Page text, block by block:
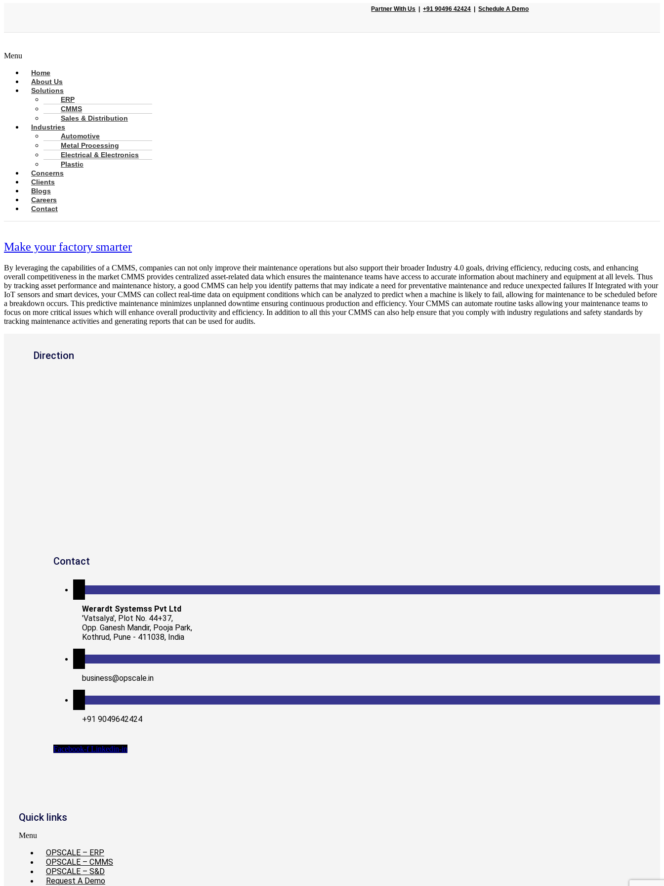
Partner With Us |+91 90496 42424 |Schedule A Demo
Menu
Home
About Us
Solutions
ERP
CMMS
Sales & Distribution
Industries
Automotive
Metal Processing
Electrical & Electronics
Plastic
Concerns
Clients
Blogs
Careers
Contact
Make your factory smarter
By leveraging the capabilities of a CMMS, companies can not only improve their maintenance operations but also support their broader Industry 4.0 goals, driving efficiency, reducing costs, and enhancing
overall competitiveness in the market CMMS provides centralized asset-related data which ensures the maintenance teams have access to accurate information about machinery and equipment at all levels. Thus
by tracking asset performance and maintenance history, a good CMMS can help you identify patterns that may indicate a need for preventative maintenance and reduce unexpected failures If Integrated with your
IoT sensors and smart devices, your CMMS can collect real-time data on equipment conditions which can be analyzed to predict when a machine is likely to fail, allowing for maintenance to be scheduled before
a breakdown occurs. This predictive maintenance minimizes unplanned downtime ensuring continuous production and efficiency. Your CMMS can automate routine tasks allowing your maintenance teams to
focus on more critical issues which will enhance overall productivity and efficiency. In addition to all this your CMMS can also help ensure that you comply with industry regulations and safety standards by
tracking maintenance activities and generating reports that can be used for audits.
Direction
Contact
Werardt Systemss Pvt Ltd
'Vatsalya', Plot No. 44+37,
Opp. Ganesh Mandir, Pooja Park,
Kothrud, Pune - 411038, India
business@opscale.in
+91 9049642424
Facebook-f Linkedin-in
Quick links
Menu
OPSCALE – ERP
OPSCALE – CMMS
OPSCALE – S&D
Request A Demo